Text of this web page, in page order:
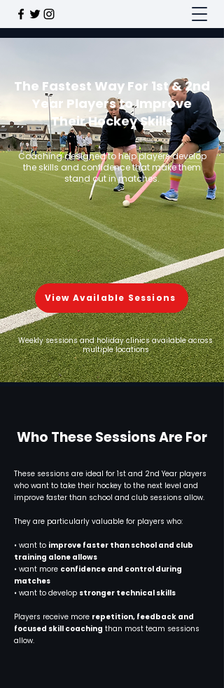
The Fastest Way For 1st & 2nd
Year Players to Improve
Their Hockey Skills
Coaching designed to help players develop
the skills and confidence that make them
stand out in matches.
View Available Sessions
Weekly sessions and holiday clinics available across
multiple locations
Who These Sessions Are For
These sessions are ideal for 1st and 2nd Year players
who want to take their hockey to the next level and
improve faster than school and club sessions allow.
They are particularly valuable for players who:
• want to improve faster than school and club
training alone allows
• want more confidence and control during
matches
• want to develop stronger technical skills
Players receive more repetition, feedback and
focused skill coaching than most team sessions
allow.